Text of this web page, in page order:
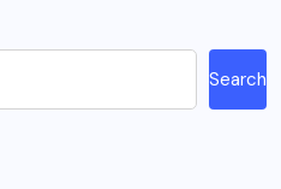
Search